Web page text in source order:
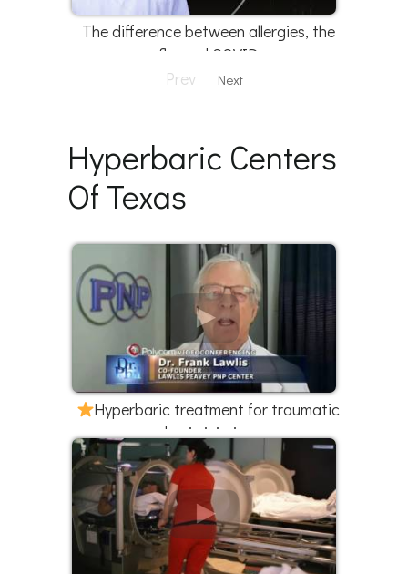
The difference between allergies, the
flu, and COVID
Prev
Next
Hyperbaric Centers
Of Texas
Hyperbaric treatment for traumatic
brain injuries